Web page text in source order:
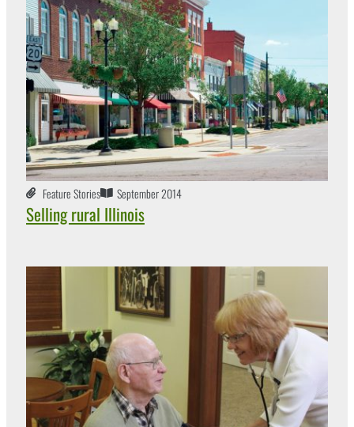
Feature Stories September 2014
Selling rural Illinois